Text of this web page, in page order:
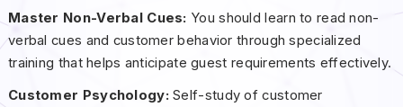
Master Non-Verbal Cues: You should learn to read non-
verbal cues and customer behavior through specialized
training that helps anticipate guest requirements effectively.
Customer Psychology:Self-study of customer